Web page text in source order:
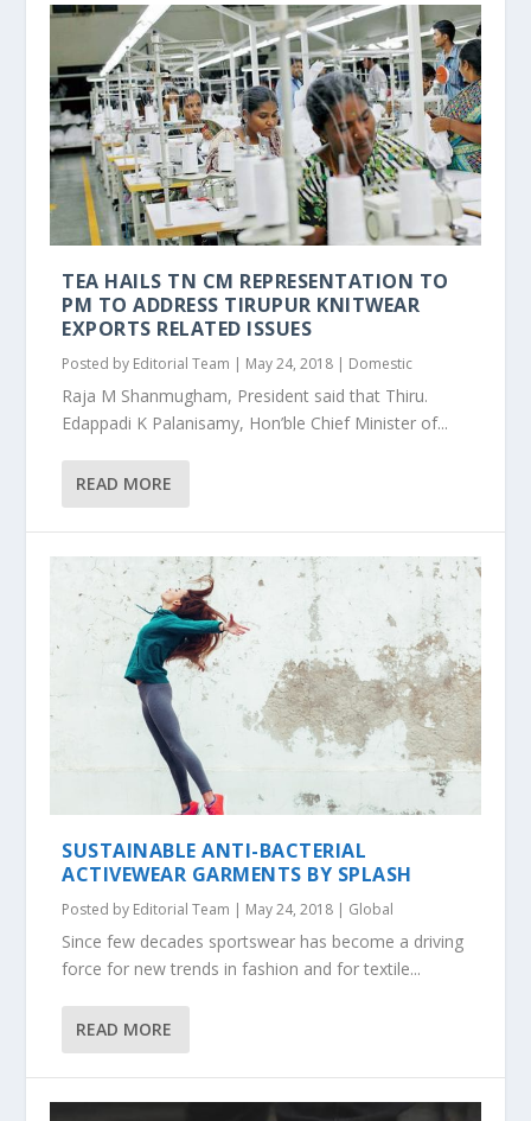
TEA HAILS TN CM REPRESENTATION TO
PM TO ADDRESS TIRUPUR KNITWEAR
EXPORTS RELATED ISSUES
Posted by Editorial Team | May 24, 2018 | Domestic
Raja M Shanmugham, President said that Thiru.
Edappadi K Palanisamy, Hon’ble Chief Minister of...
READ MORE
SUSTAINABLE ANTI-BACTERIAL
ACTIVEWEAR GARMENTS BY SPLASH
Posted by Editorial Team | May 24, 2018 | Global
Since few decades sportswear has become a driving
force for new trends in fashion and for textile...
READ MORE